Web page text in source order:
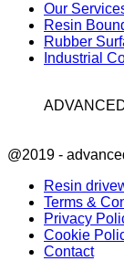
Our
Resin
Rubber
Industrial
@2019 -
Resin
Terms &
Privacy
Cookie
Contact